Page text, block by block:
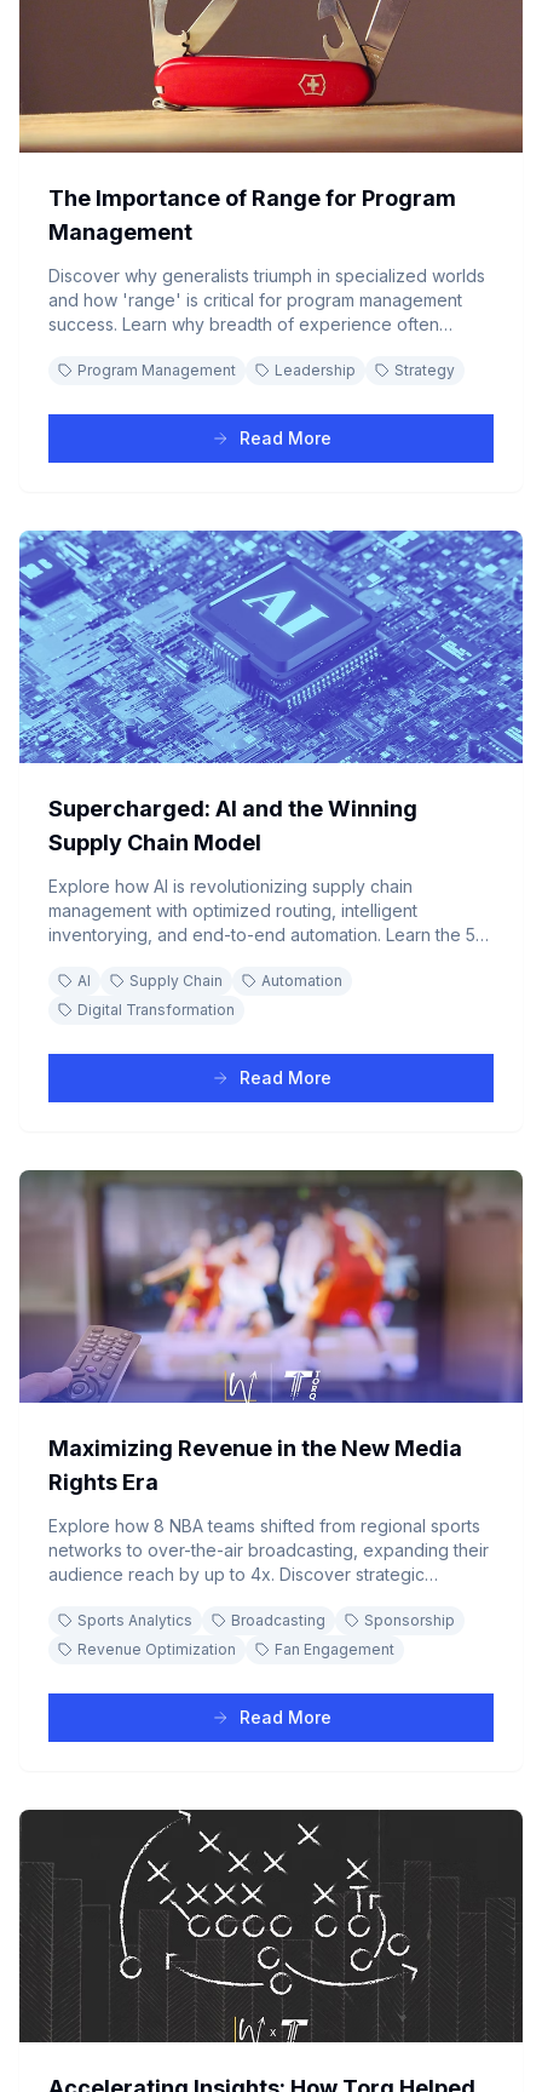
The Importance of Range for Program
Management
Discover why generalists triumph in specialized worlds
and how 'range' is critical for program management
success. Learn why breadth of experience often
environments.
Program Management Leadership Strategy
Read More
Supercharged: AI and the Winning
Supply Chain Model
Explore how AI is revolutionizing supply chain
management with optimized routing, intelligent
inventorying, and end-to-end automation. Learn the 5-
chain operations.
AI Supply Chain
Automation
Digital Transformation
Read More
Maximizing Revenue in the New Media
Rights Era
Explore how 8 NBA teams shifted from regional sports
networks to over-the-air broadcasting, expanding their
audience reach by up to 4x. Discover strategic
insights that transform viewership growth into revenue
streams.
Sports Analytics Broadcasting
Sponsorship
Revenue Optimization
Fan Engagement
Read More